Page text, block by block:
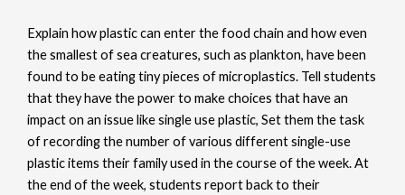
Explain how plastic can enter the food chain and how even
the smallest of sea creatures, such as plankton, have been
found to be eating tiny pieces of microplastics. Tell students
that they have the power to make choices that have an
impact on an issue like single use plastic, Set them the task
of recording the number of various different single-use
plastic items their family used in the course of the week. At
the end of the week, students report back to their